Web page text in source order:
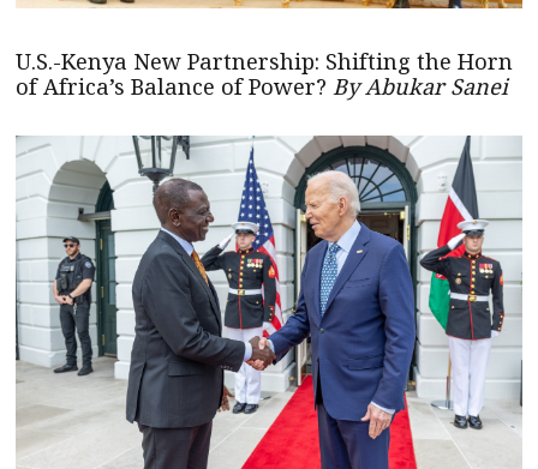
U.S.-Kenya New Partnership: Shifting the Horn
of Africa’s Balance of Power? By Abukar Sanei